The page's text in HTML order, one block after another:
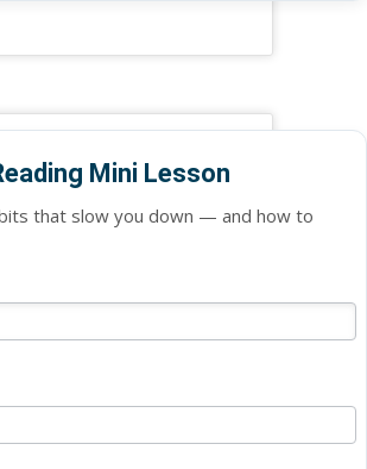
Mini Lesson
that slow you down — and how to